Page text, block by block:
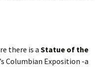
there is a Statue of the
Columbian Exposition -a